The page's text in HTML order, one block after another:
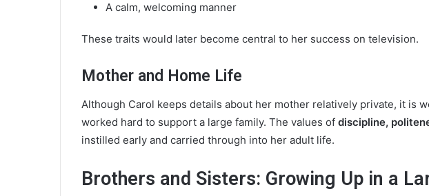
A calm, welcoming manner
These traits would later become central to her success on television.
Mother and Home Life
Although Carol keeps details about her mother relatively private, it is
worked hard to support a large family. The values of discipline,
instilled early and carried through into her adult life.
Brothers and Sisters: Growing Up in a